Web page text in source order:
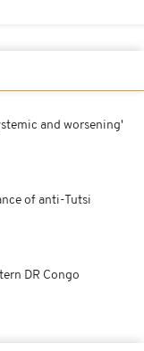
and worsening'
of anti-Tutsi
DR Congo